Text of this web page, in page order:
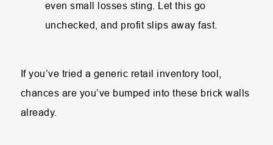
even small losses sting. Let this go
unchecked, and profit slips away fast.
If you’ve tried a generic retail inventory tool,
chances are you’ve bumped into these brick walls
already.